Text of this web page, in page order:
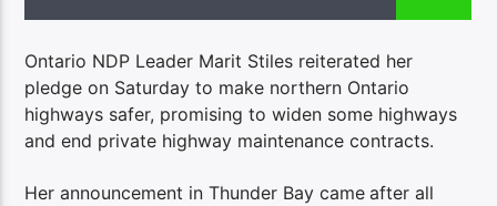
Ontario NDP Leader Marit Stiles reiterated her
pledge on Saturday to make northern Ontario
highways safer, promising to widen some highways
and end private highway maintenance contracts.
Her announcement in Thunder Bay came after all